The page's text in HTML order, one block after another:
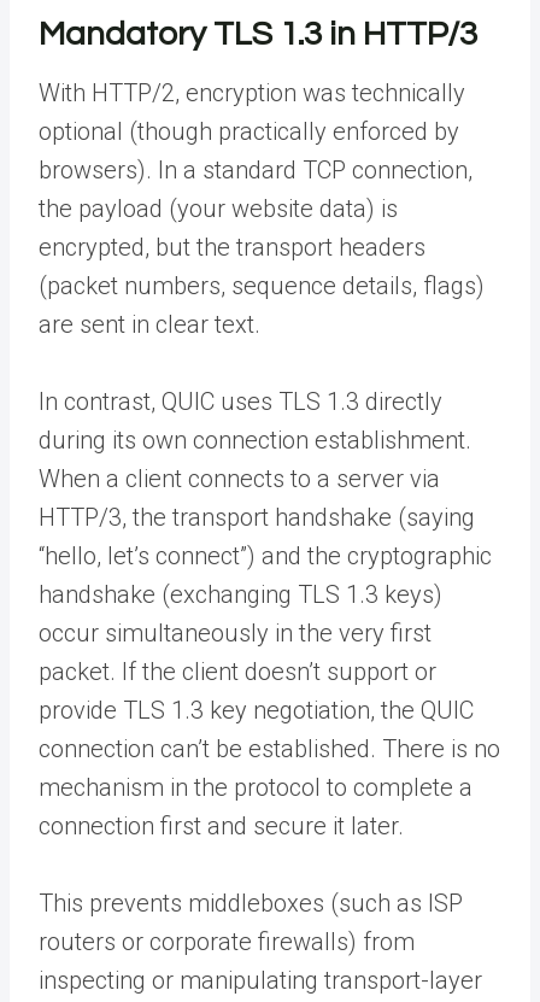
Mandatory TLS 1.3 in HTTP/3
With HTTP/2, encryption was technically
optional (though practically enforced by
browsers). In a standard TCP connection,
the payload (your website data) is
encrypted, but the transport headers
(packet numbers, sequence details, flags)
are sent in clear text.
In contrast, QUIC uses TLS 1.3 directly
during its own connection establishment.
When a client connects to a server via
HTTP/3, the transport handshake (saying
“hello, let’s connect”) and the cryptographic
handshake (exchanging TLS 1.3 keys)
occur simultaneously in the very first
packet. If the client doesn’t support or
provide TLS 1.3 key negotiation, the QUIC
connection can’t be established. There is no
mechanism in the protocol to complete a
connection first and secure it later.
This prevents middleboxes (such as ISP
routers or corporate firewalls) from
inspecting or manipulating transport-layer